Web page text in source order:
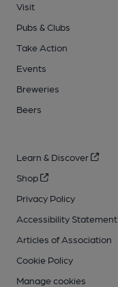
Visit
Pubs & Clubs
Take Action
Events
Breweries
Beers
Learn & Discover
Shop
Privacy Policy
Accessibility Statement
Articles of Association
Cookie Policy
Manage cookies